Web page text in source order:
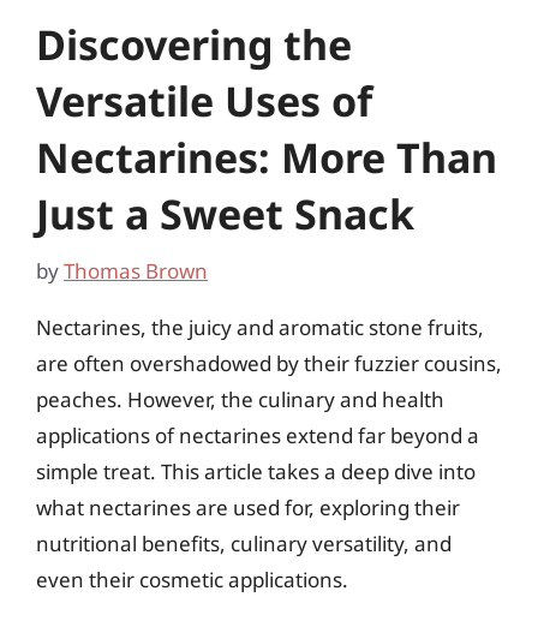
Discovering the
Versatile Uses of
Nectarines: More Than
Just a Sweet Snack
byThomas Brown
Nectarines, the juicy and aromatic stone fruits,
are often overshadowed by their fuzzier cousins,
peaches. However, the culinary and health
applications of nectarines extend far beyond a
simple treat. This article takes a deep dive into
what nectarines are used for, exploring their
nutritional benefits, culinary versatility, and
even their cosmetic applications.